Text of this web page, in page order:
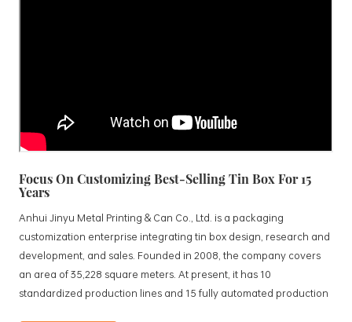
Focus On Customizing Best-Selling Tin Box For 15
Years
Anhui Jinyu Metal Printing & Can Co., Ltd. is a packaging
customization enterprise integrating tin box design, research and
development, and sales. Founded in 2008, the company covers
an area of 35,228 square meters. At present, it has 10
standardized production lines and 15 fully automated production